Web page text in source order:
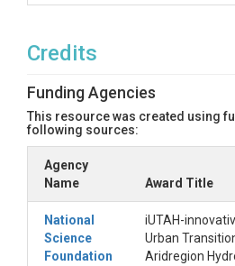
Credits
Funding Agencies
This resource was created using
following sources:
Agency
Name
Award Title
National
Science
Foundation
iUTAH-
Urban
Aridregion